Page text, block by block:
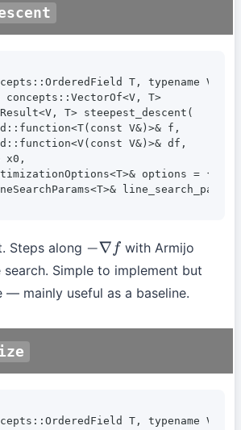
T, typename V>
concepts::VectorOf<V, T>
T> steepest_descent(
V&)>& f,
V&)>& df,
x0,
options = {},
Steps along −∇f
with Armijo
Simple to implement but
— mainly useful as a baseline.
T, typename V,